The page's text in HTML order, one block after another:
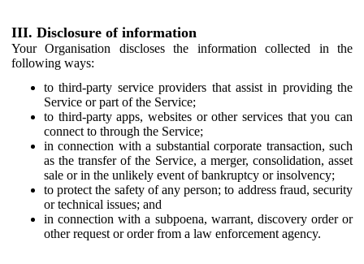
III. Disclosure of information
Your Organisation discloses the information collected in the
following ways:
to third-party service providers that assist in providing the
Service or part of the Service;
to third-party apps, websites or other services that you can
connect to through the Service;
in connection with a substantial corporate transaction, such
as the transfer of the Service, a merger, consolidation, asset
sale or in the unlikely event of bankruptcy or insolvency;
to protect the safety of any person; to address fraud, security
or technical issues; and
in connection with a subpoena, warrant, discovery order or
other request or order from a law enforcement agency.